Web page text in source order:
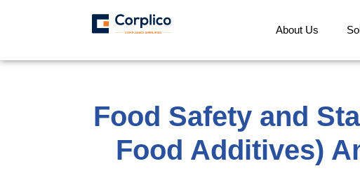
About Us
Food Safety and
Food Additives)